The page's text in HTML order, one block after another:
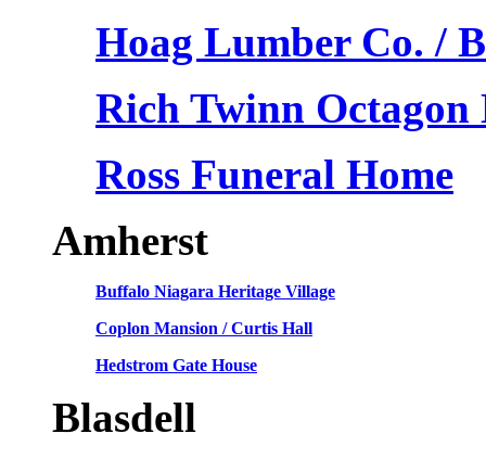
Hoag Lumber Co. /
Rich Twinn Octagon
Ross Funeral Home
Amherst
Buffalo Niagara Heritage Village
Coplon Mansion / Curtis Hall
Hedstrom Gate House
Blasdell